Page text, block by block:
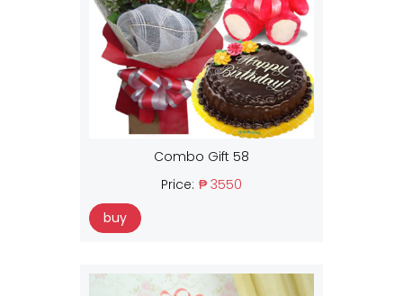
Combo Gift 58
Price: ₱ 3550
buy